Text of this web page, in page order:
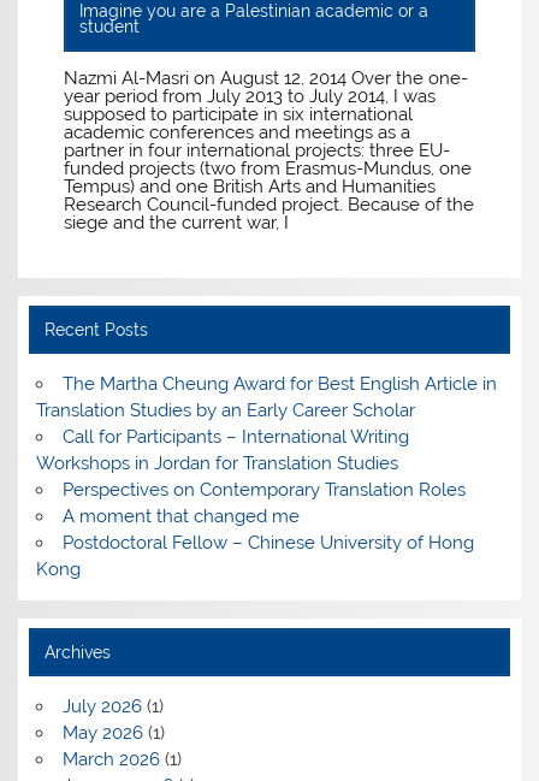
Imagine you are a Palestinian academic or a
student
Nazmi Al-Masri on August 12, 2014 Over the one-
year period from July 2013 to July 2014, I was
supposed to participate in six international
academic conferences and meetings as a
partner in four international projects: three EU-
funded projects (two from Erasmus-Mundus, one
Tempus) and one British Arts and Humanities
Research Council-funded project. Because of the
siege and the current war, I
Recent Posts
The Martha Cheung Award for Best English Article in
Translation Studies by an Early Career Scholar
Call for Participants – International Writing
Workshops in Jordan for Translation Studies
Perspectives on Contemporary Translation Roles
A moment that changed me
Postdoctoral Fellow – Chinese University of Hong
Kong
Archives
July 2026(1)
May 2026(1)
March 2026(1)